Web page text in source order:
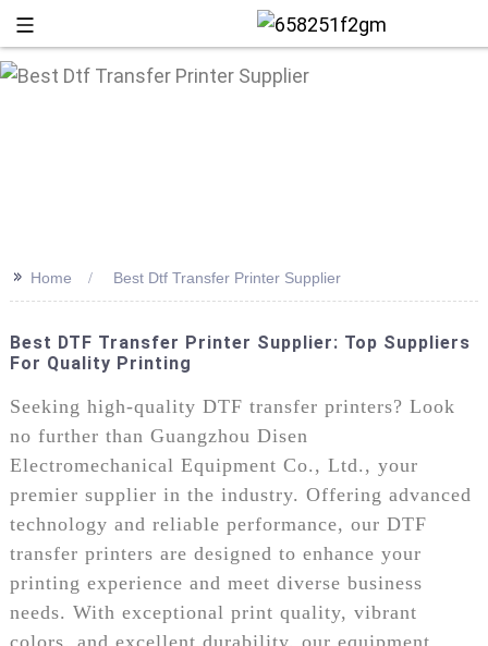
>> Home Best Dtf Transfer Printer Supplier
Best DTF Transfer Printer Supplier: Top Suppliers
For Quality Printing
Seeking high-quality DTF transfer printers? Look
no further than Guangzhou Disen
Electromechanical Equipment Co., Ltd., your
premier supplier in the industry. Offering advanced
technology and reliable performance, our DTF
transfer printers are designed to enhance your
printing experience and meet diverse business
needs. With exceptional print quality, vibrant
colors, and excellent durability, our equipment